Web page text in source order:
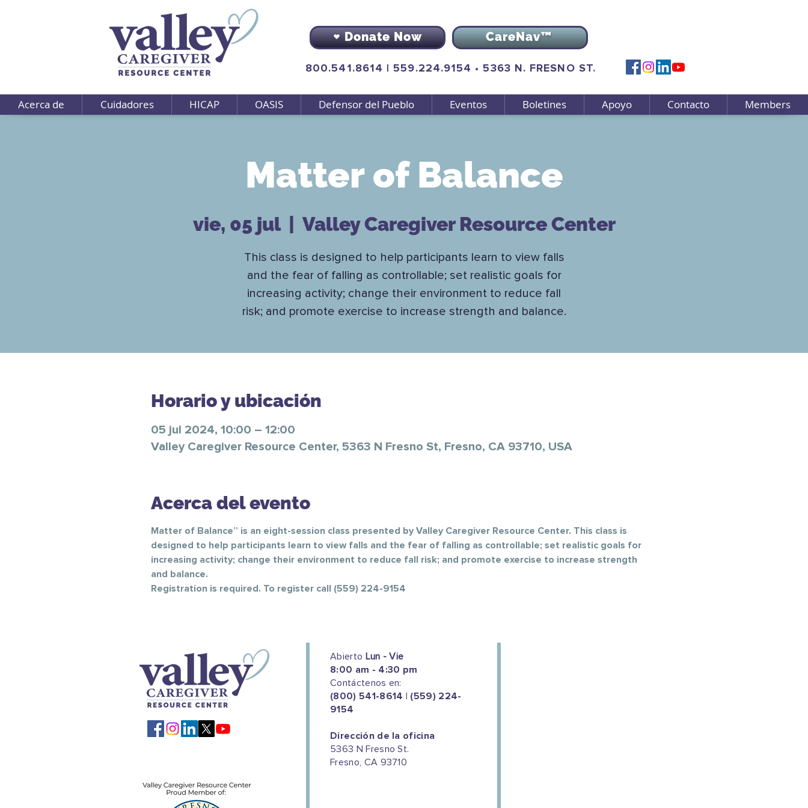
Donate Now CareNav™
800.541.8614 |559.224.9154 •5363 N. FRESNO ST.
Acerca de Cuidadores HICAP OASIS Defensor del Pueblo Eventos Boletines Apoyo Contacto Members
Matter of Balance
vie, 05 jul
  |
Valley Caregiver Resource Center
This class is designed to help participants learn to view falls
and the fear of falling as controllable; set realistic goals for
increasing activity; change their environment to reduce fall
risk; and promote exercise to increase strength and balance.
Horario y ubicación
05 jul 2024, 10:00 – 12:00
Valley Caregiver Resource Center, 5363 N Fresno St, Fresno, CA 93710, USA
Acerca del evento
Matter of Balance” is an eight-session class presented by Valley Caregiver Resource Center. This class is
designed to help participants learn to view falls and the fear of falling as controllable; set realistic goals for
increasing activity; change their environment to reduce fall risk; and promote exercise to increase strength
and balance.
Registration is required. To register call (559) 224-9154
Abierto Lun - Vie
8:00 am - 4:30 pm
Contáctenos en:
(800) 541-8614 | (559) 224-
9154
Dirección de la oficina
5363 N Fresno St.
Fresno, CA 93710